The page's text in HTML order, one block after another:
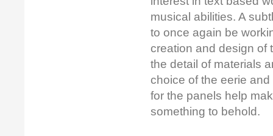
musical abilities. A
to once again be
creation and design of
the detail of materials
choice of the eerie
for the panels help
something to behold.